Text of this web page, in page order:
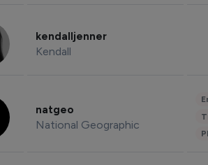
kendalljenner
Kendall
natgeo
National Geographic